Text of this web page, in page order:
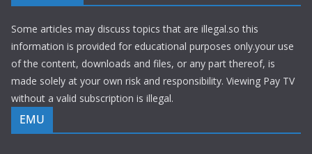
Some articles may discuss topics that are illegal.so this
information is provided for educational purposes only.your use
of the content, downloads and files, or any part thereof, is
made solely at your own risk and responsibility. Viewing Pay TV
without a valid subscription is illegal.
EMU